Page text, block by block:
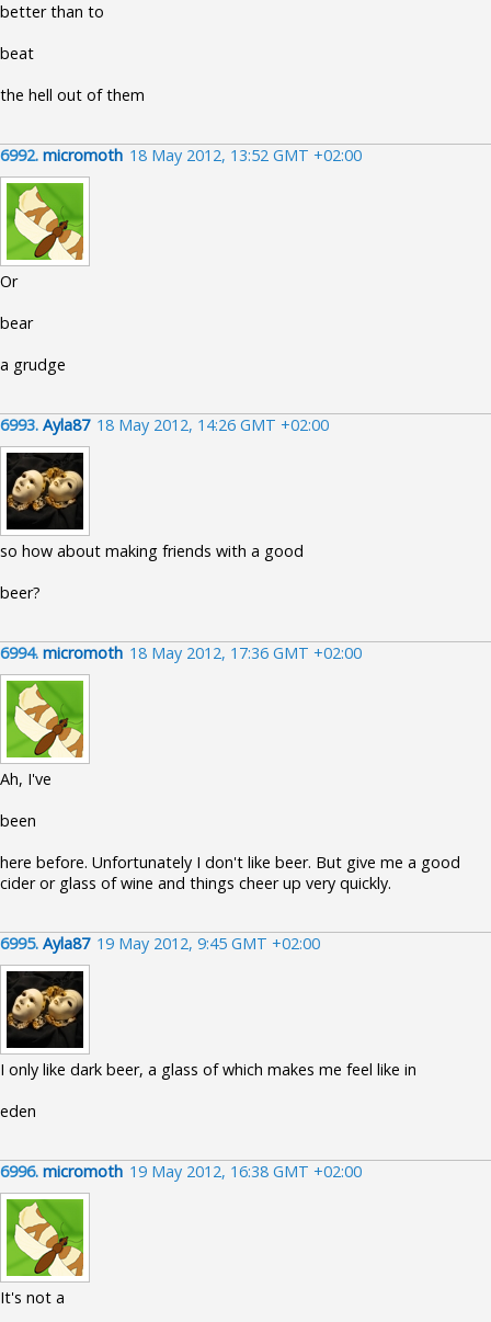
better than to
beat
the hell out of them
6992. micromoth 18 May 2012, 13:52 GMT +02:00
Or
bear
a grudge
6993. Ayla87 18 May 2012, 14:26 GMT +02:00
so how about making friends with a good
beer?
6994. micromoth 18 May 2012, 17:36 GMT +02:00
Ah, I've
been
here before. Unfortunately I don't like beer. But give me a good
cider or glass of wine and things cheer up very quickly.
6995. Ayla87 19 May 2012, 9:45 GMT +02:00
I only like dark beer, a glass of which makes me feel like in
eden
6996. micromoth 19 May 2012, 16:38 GMT +02:00
It's not a